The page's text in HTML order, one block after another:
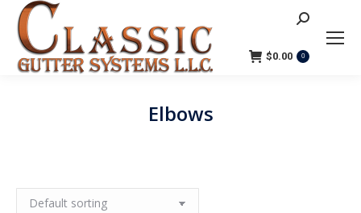
Search:
$0.00 0
Elbows